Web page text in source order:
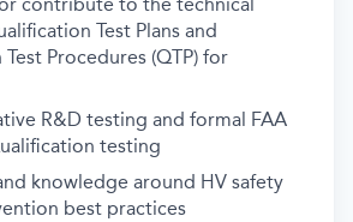
Test Plans and
Procedures (QTP) for
R&D testing and formal FAA
testing
knowledge around HV safety
best practices